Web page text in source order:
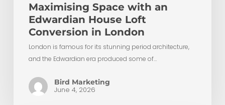
Maximising Space with an
Edwardian House Loft
Conversion in London
London is famous for its stunning period architecture,
and the Edwardian era produced some of…
Bird Marketing
June 4, 2026